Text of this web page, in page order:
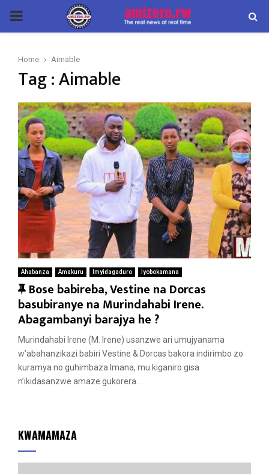
PRIMARY
Home Aimable
Tag : Aimable
Ahabanza Amakuru Imyidagaduro Iyobokamana
F
e
a
t
u
r
e
Bose babireba, Vestine na Dorcas
basubiranye na Murindahabi Irene.
Abagambanyi barajya he ?
Murindahabi Irene (M. Irene) usanzwe ari umujyanama
w’abahanzikazi babiri Vestine & Dorcas bakora indirimbo zo
kuramya no guhimbaza Imana, mu kiganiro gisa
n’ikidasanzwe amaze gukorera...
KWAMAMAZA